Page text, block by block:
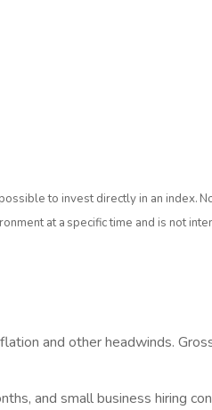
to invest directly in an index.
at a specific time and is not
and other headwinds.
and small business hiring